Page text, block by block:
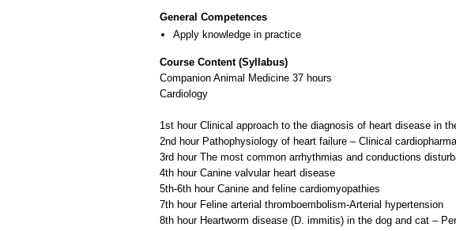
General Competences
Apply knowledge in practice
Course Content (Syllabus)
Companion Animal Medicine 37 hours
Cardiology
1st hour Clinical approach to the diagnosis of heart disease in
2nd hour Pathophysiology of heart failure – Clinical
3rd hour The most common arrhythmias and conductions
4th hour Canine valvular heart disease
5th-6th hour Canine and feline cardiomyopathies
7th hour Feline arterial thromboembolism-Arterial hypertension
8th hour Heartworm disease (D. immitis) in the dog and cat –